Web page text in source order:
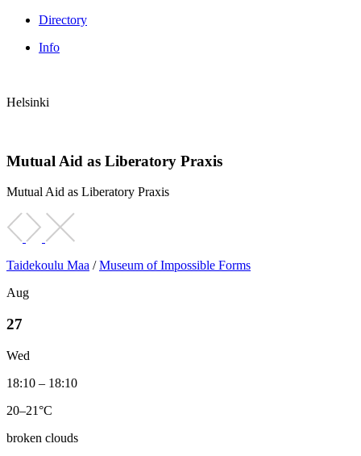
Directory
Info
Helsinki
Mutual Aid as Liberatory Praxis
Mutual Aid as Liberatory Praxis
Taidekoulu Maa /Museum of Impossible Forms
Aug
27
Wed
18:10 – 18:10
20–21°C
broken clouds